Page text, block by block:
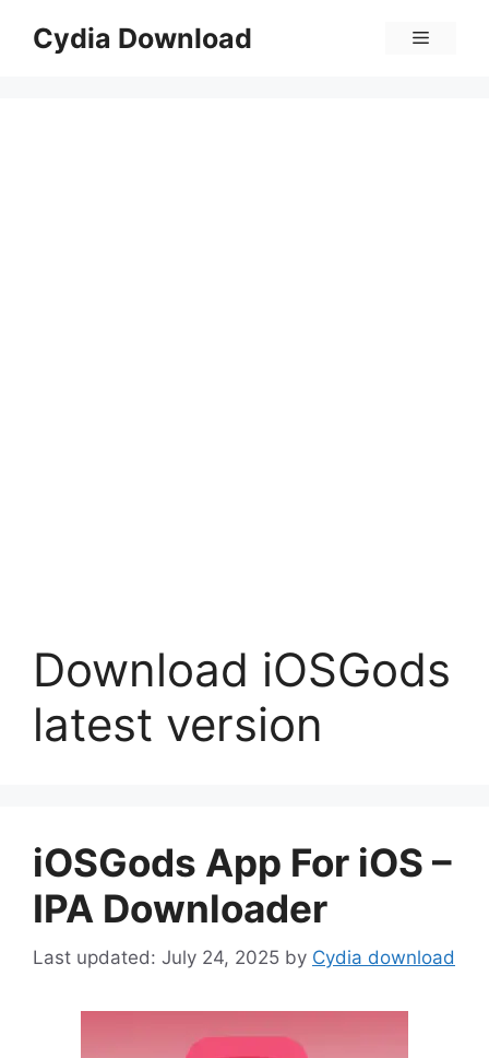
Cydia Download Menu
Download iOSGods
latest version
iOSGods App For iOS –
IPA Downloader
July 24, 2025 by Cydia download